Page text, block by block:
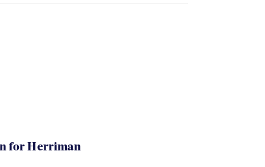
for Herriman